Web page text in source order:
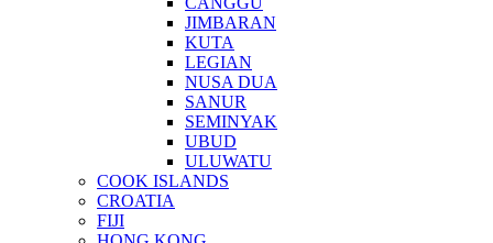
JIMBARAN
KUTA
LEGIAN
NUSA DUA
SANUR
SEMINYAK
UBUD
ULUWATU
COOK ISLANDS
CROATIA
FIJI